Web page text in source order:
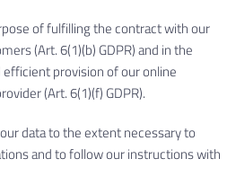
of fulfilling the contract with our
(Art. 6(1)(b) GDPR) and in the
provision of our online
(Art. 6(1)(f) GDPR).
data to the extent necessary to
and to follow our instructions with